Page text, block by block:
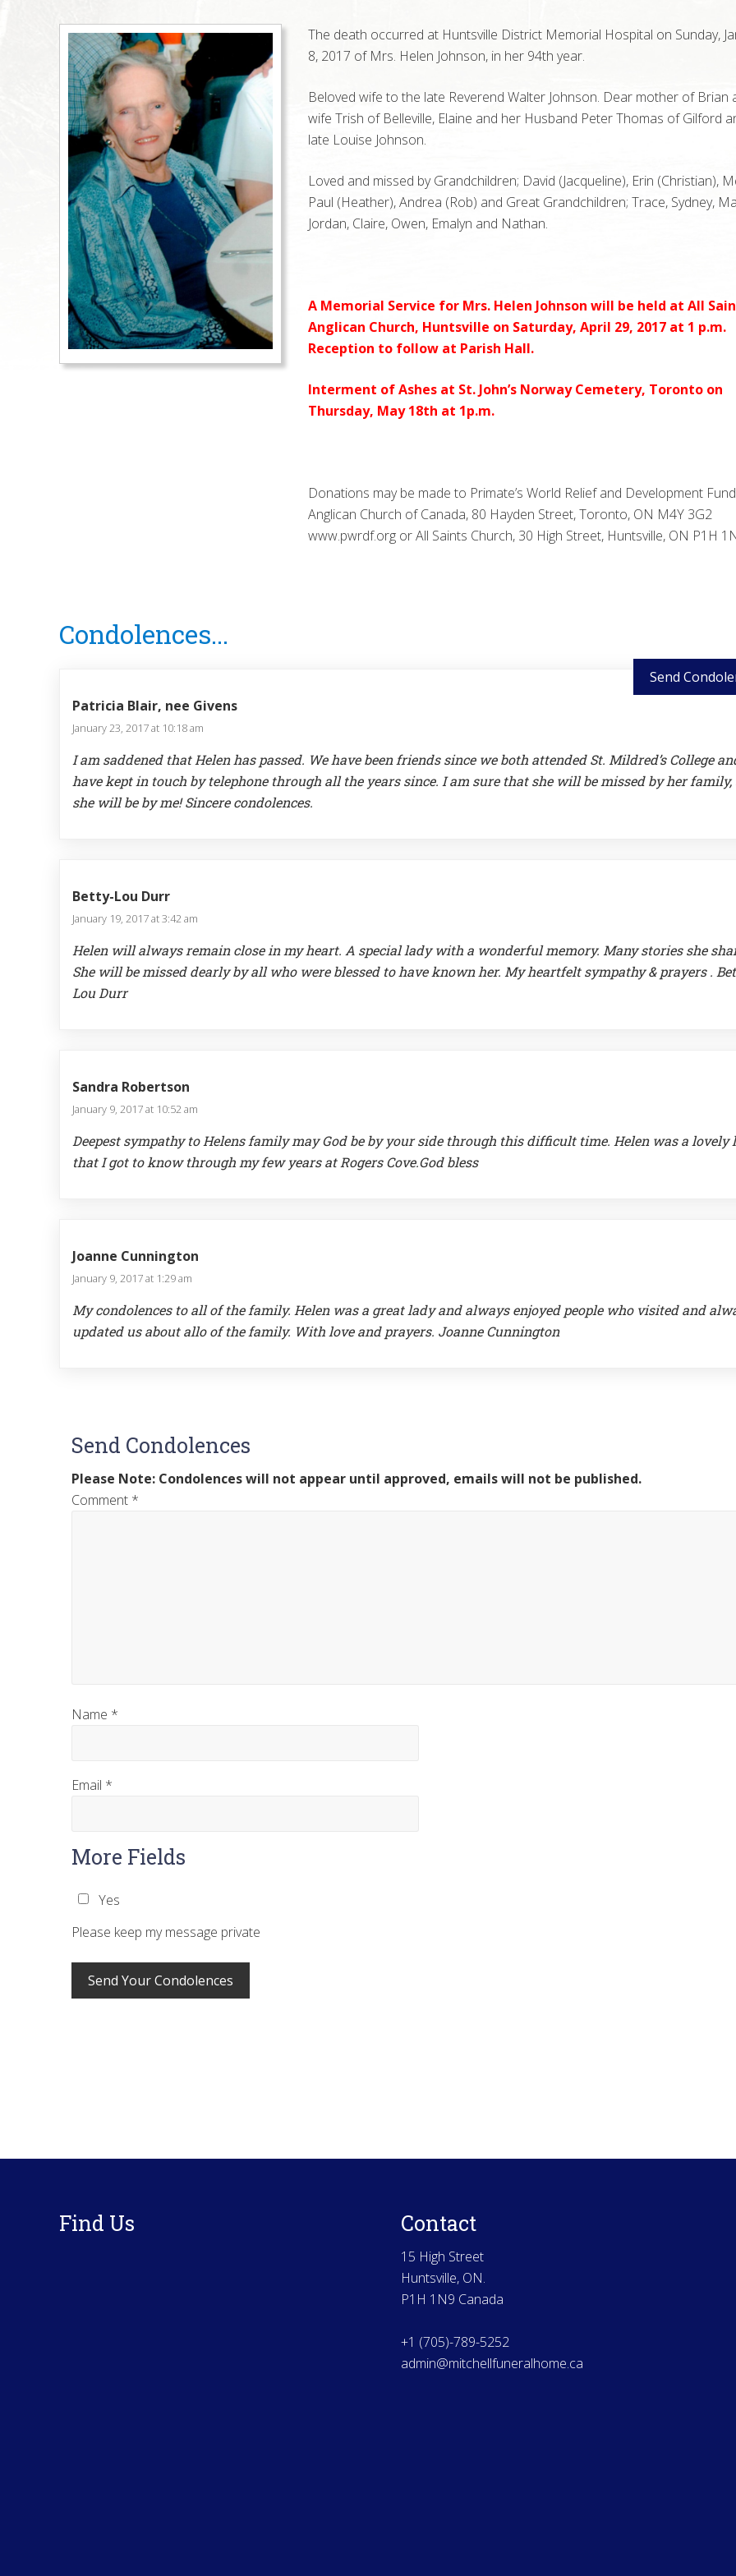
The death occurred at Huntsville District Memorial Hospital on Sunday,
8, 2017 of Mrs. Helen Johnson, in her 94th year.
Beloved wife to the late Reverend Walter Johnson. Dear mother of Brian
wife Trish of Belleville, Elaine and her Husband Peter Thomas of Gilford
late Louise Johnson.
Loved and missed by Grandchildren; David (Jacqueline), Erin (Christian),
Paul (Heather), Andrea (Rob) and Great Grandchildren; Trace, Sydney,
Jordan, Claire, Owen, Emalyn and Nathan.
A Memorial Service for Mrs. Helen Johnson will be held at All
Anglican Church, Huntsville on Saturday, April 29, 2017 at 1 p.m.
Reception to follow at Parish Hall.
Interment of Ashes at St. John’s Norway Cemetery, Toronto on
Thursday, May 18th at 1p.m.
Donations may be made to Primate’s World Relief and Development
Anglican Church of Canada, 80 Hayden Street, Toronto, ON M4Y 3G2
www.pwrdf.org or All Saints Church, 30 High Street, Huntsville, ON P1H
Interactions
Condolences...
Send
Patricia Blair, nee Givens
January 23, 2017 at 10:18 am
I am saddened that Helen has passed. We have been friends since we both attended St. Mildred’s College
have kept in touch by telephone through all the years since. I am sure that she will be missed by her family,
she will be by me! Sincere condolences.
Betty-Lou Durr
January 19, 2017 at 3:42 am
Helen will always remain close in my heart. A special lady with a wonderful memory. Many stories she
She will be missed dearly by all who were blessed to have known her. My heartfelt sympathy & prayers .
Lou Durr
Sandra Robertson
January 9, 2017 at 10:52 am
Deepest sympathy to Helens family may God be by your side through this difficult time. Helen was a lovely
that I got to know through my few years at Rogers Cove.God bless
Joanne Cunnington
January 9, 2017 at 1:29 am
My condolences to all of the family. Helen was a great lady and always enjoyed people who visited and
updated us about allo of the family. With love and prayers. Joanne Cunnington
Send Condolences
Please Note: Condolences will not appear until approved, emails will not be published.
Comment *
Name *
Email *
More Fields
Yes
Please keep my message private
Find Us Contact
15 High Street
Huntsville, ON.
P1H 1N9 Canada
+1 (705)-789-5252
admin@mitchellfuneralhome.ca